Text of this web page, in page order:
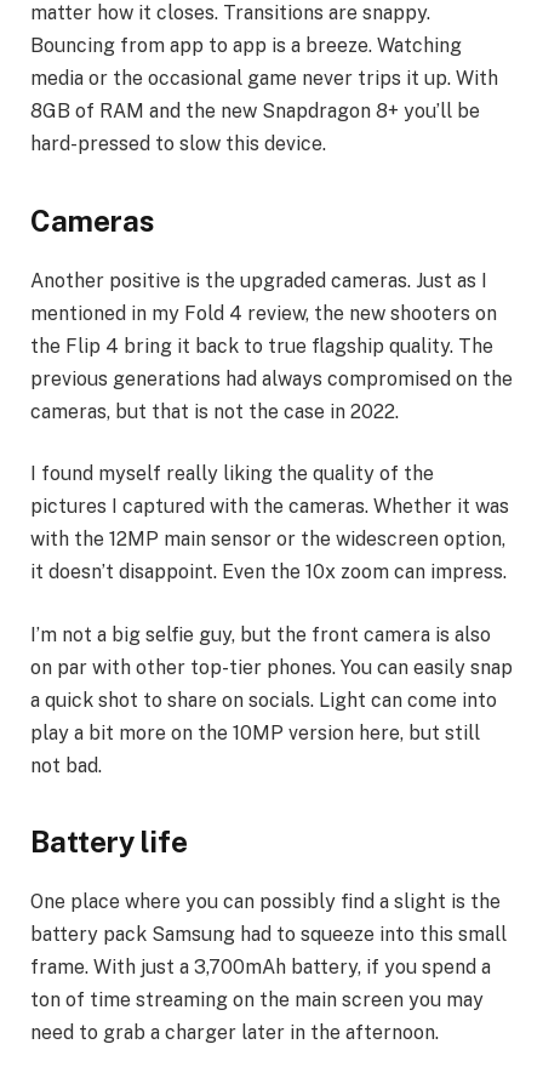
matter how it closes. Transitions are snappy.
Bouncing from app to app is a breeze. Watching
media or the occasional game never trips it up. With
8GB of RAM and the new Snapdragon 8+ you’ll be
hard-pressed to slow this device.
Cameras
Another positive is the upgraded cameras. Just as I
mentioned in my Fold 4 review, the new shooters on
the Flip 4 bring it back to true flagship quality. The
previous generations had always compromised on the
cameras, but that is not the case in 2022.
I found myself really liking the quality of the
pictures I captured with the cameras. Whether it was
with the 12MP main sensor or the widescreen option,
it doesn’t disappoint. Even the 10x zoom can impress.
I’m not a big selfie guy, but the front camera is also
on par with other top-tier phones. You can easily snap
a quick shot to share on socials. Light can come into
play a bit more on the 10MP version here, but still
not bad.
Battery life
One place where you can possibly find a slight is the
battery pack Samsung had to squeeze into this small
frame. With just a 3,700mAh battery, if you spend a
ton of time streaming on the main screen you may
need to grab a charger later in the afternoon.